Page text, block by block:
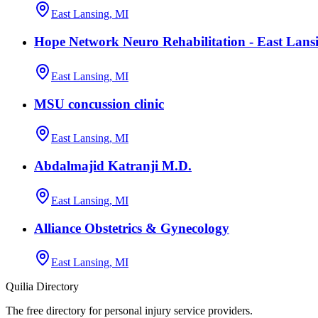
East Lansing, MI
Hope Network Neuro Rehabilitation - East
East Lansing, MI
MSU concussion clinic
East Lansing, MI
Abdalmajid Katranji M.D.
East Lansing, MI
Alliance Obstetrics & Gynecology
East Lansing, MI
Quilia Directory
The free directory for personal injury service providers.